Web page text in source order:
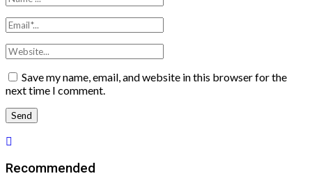
Save my name, email, and website in this browser for the
next time I comment.
Recommended